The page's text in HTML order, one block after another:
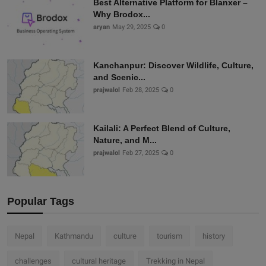
Best Alternative Platform for Blanxer –
Why Brodox...
aryan May 29, 2025 0
Kanchanpur: Discover Wildlife, Culture,
and Scenic...
prajwalol Feb 28, 2025 0
Kailali: A Perfect Blend of Culture,
Nature, and M...
prajwalol Feb 27, 2025 0
Popular Tags
Nepal Kathmandu culture tourism history
challenges cultural heritage Trekking in Nepal